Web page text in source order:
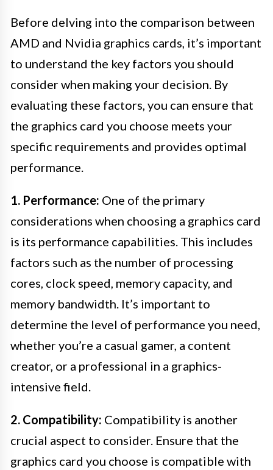
Before delving into the comparison between
AMD and Nvidia graphics cards, it’s important
to understand the key factors you should
consider when making your decision. By
evaluating these factors, you can ensure that
the graphics card you choose meets your
specific requirements and provides optimal
performance.
1. Performance: One of the primary
considerations when choosing a graphics card
is its performance capabilities. This includes
factors such as the number of processing
cores, clock speed, memory capacity, and
memory bandwidth. It’s important to
determine the level of performance you need,
whether you’re a casual gamer, a content
creator, or a professional in a graphics-
intensive field.
2. Compatibility: Compatibility is another
crucial aspect to consider. Ensure that the
graphics card you choose is compatible with